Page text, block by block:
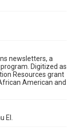
newsletters, a
Digitized as
Resources grant
American and
El.